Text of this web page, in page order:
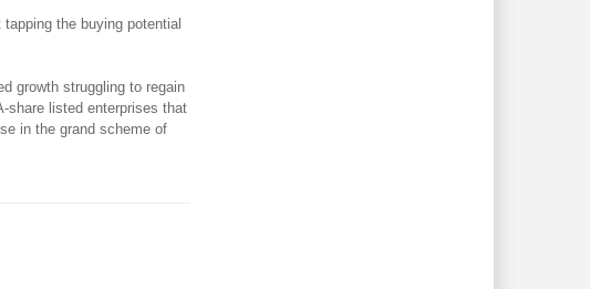
the buying potential
growth struggling to regain
share listed enterprises that
in the grand scheme of